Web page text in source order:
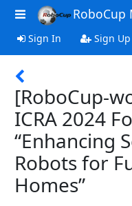
RoboCup
Sign In Sign Up
[RoboCup-
ICRA 2024
“Enhancing
Robots for
Homes”